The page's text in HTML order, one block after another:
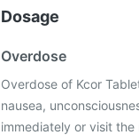
Dosage
Overdose
Overdose of Kcor
nausea,
immediately or visit